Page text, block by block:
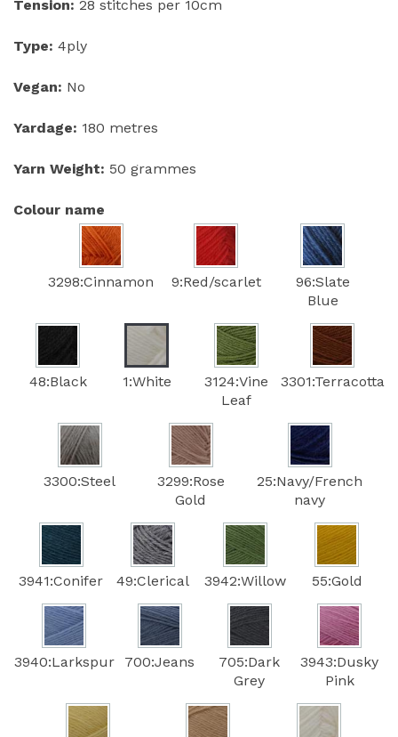
Tension: 28 stitches per 10cm
Type: 4ply
Vegan: No
Yardage: 180 metres
Yarn Weight: 50 grammes
Colour name
3298:Cinnamon 9:Red/scarlet
96:Slate
Blue
48:Black 1:White
3124:Vine
Leaf
3301:Terracotta
3300:Steel
3299:Rose
Gold
25:Navy/French
navy
3941:Conifer 49:Clerical 3942:Willow 55:Gold
3940:Larkspur 700:Jeans
705:Dark
Grey
3943:Dusky
Pink